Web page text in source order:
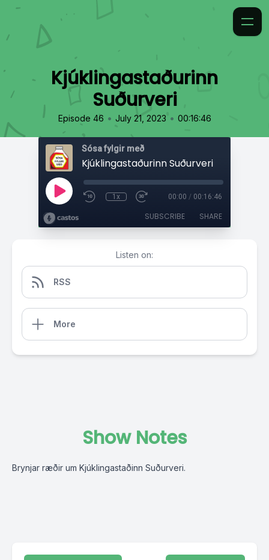
Kjúklingastaðurinn
Suðurveri
Episode 46 • July 21, 2023 • 00:16:46
Sósa fylgir með
Kjúklingastaðurinn Suðurveri
1x 00:00 / 00:16:46
SUBSCRIBE SHARE
Listen on:
RSS
More
Show Notes
Brynjar ræðir um Kjúklingastaðinn Suðurveri.